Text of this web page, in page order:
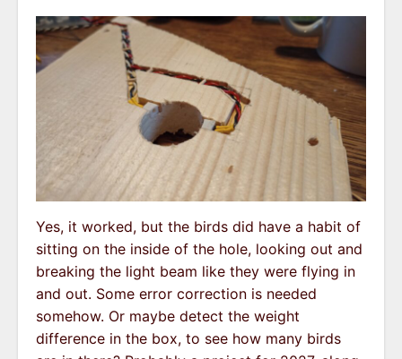
Yes, it worked, but the birds did have a habit of
sitting on the inside of the hole, looking out and
breaking the light beam like they were flying in
and out. Some error correction is needed
somehow. Or maybe detect the weight
difference in the box, to see how many birds